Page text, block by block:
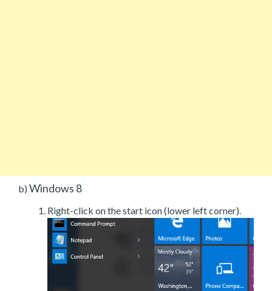
b) Windows 8
Right-click on the start icon (lower left corner).